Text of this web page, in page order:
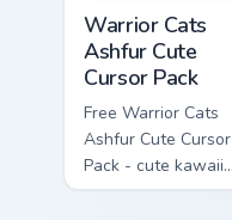
Warrior Cats
Ashfur Cute
Cursor Pack
Free Warrior Cats
Ashfur Cute Cursor
Pack - cute kawaii
Ashfur character